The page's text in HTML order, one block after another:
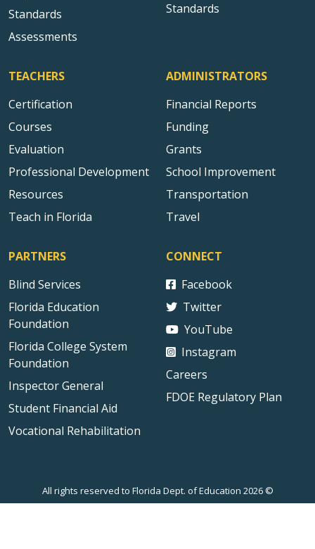
Standards
Assessments
Standards
TEACHERS
Certification
Courses
Evaluation
Professional Development
Resources
Teach in Florida
ADMINISTRATORS
Financial Reports
Funding
Grants
School Improvement
Transportation
Travel
PARTNERS
Blind Services
Florida Education
Foundation
Florida College System
Foundation
Inspector General
Student Financial Aid
Vocational Rehabilitation
CONNECT
Facebook
Twitter
YouTube
Instagram
Careers
FDOE Regulatory Plan
All rights reserved to Florida Dept. of Education 2026 ©